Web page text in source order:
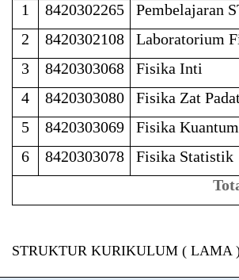
1
8420302265
Pembelajaran
2
8420302108
Laboratorium
3
8420303068
Fisika Inti
4
8420303080
Fisika Zat
5
8420303069
Fisika Kuantum
6
8420303078
Fisika Statistik
STRUKTUR KURIKULUM ( LAMA